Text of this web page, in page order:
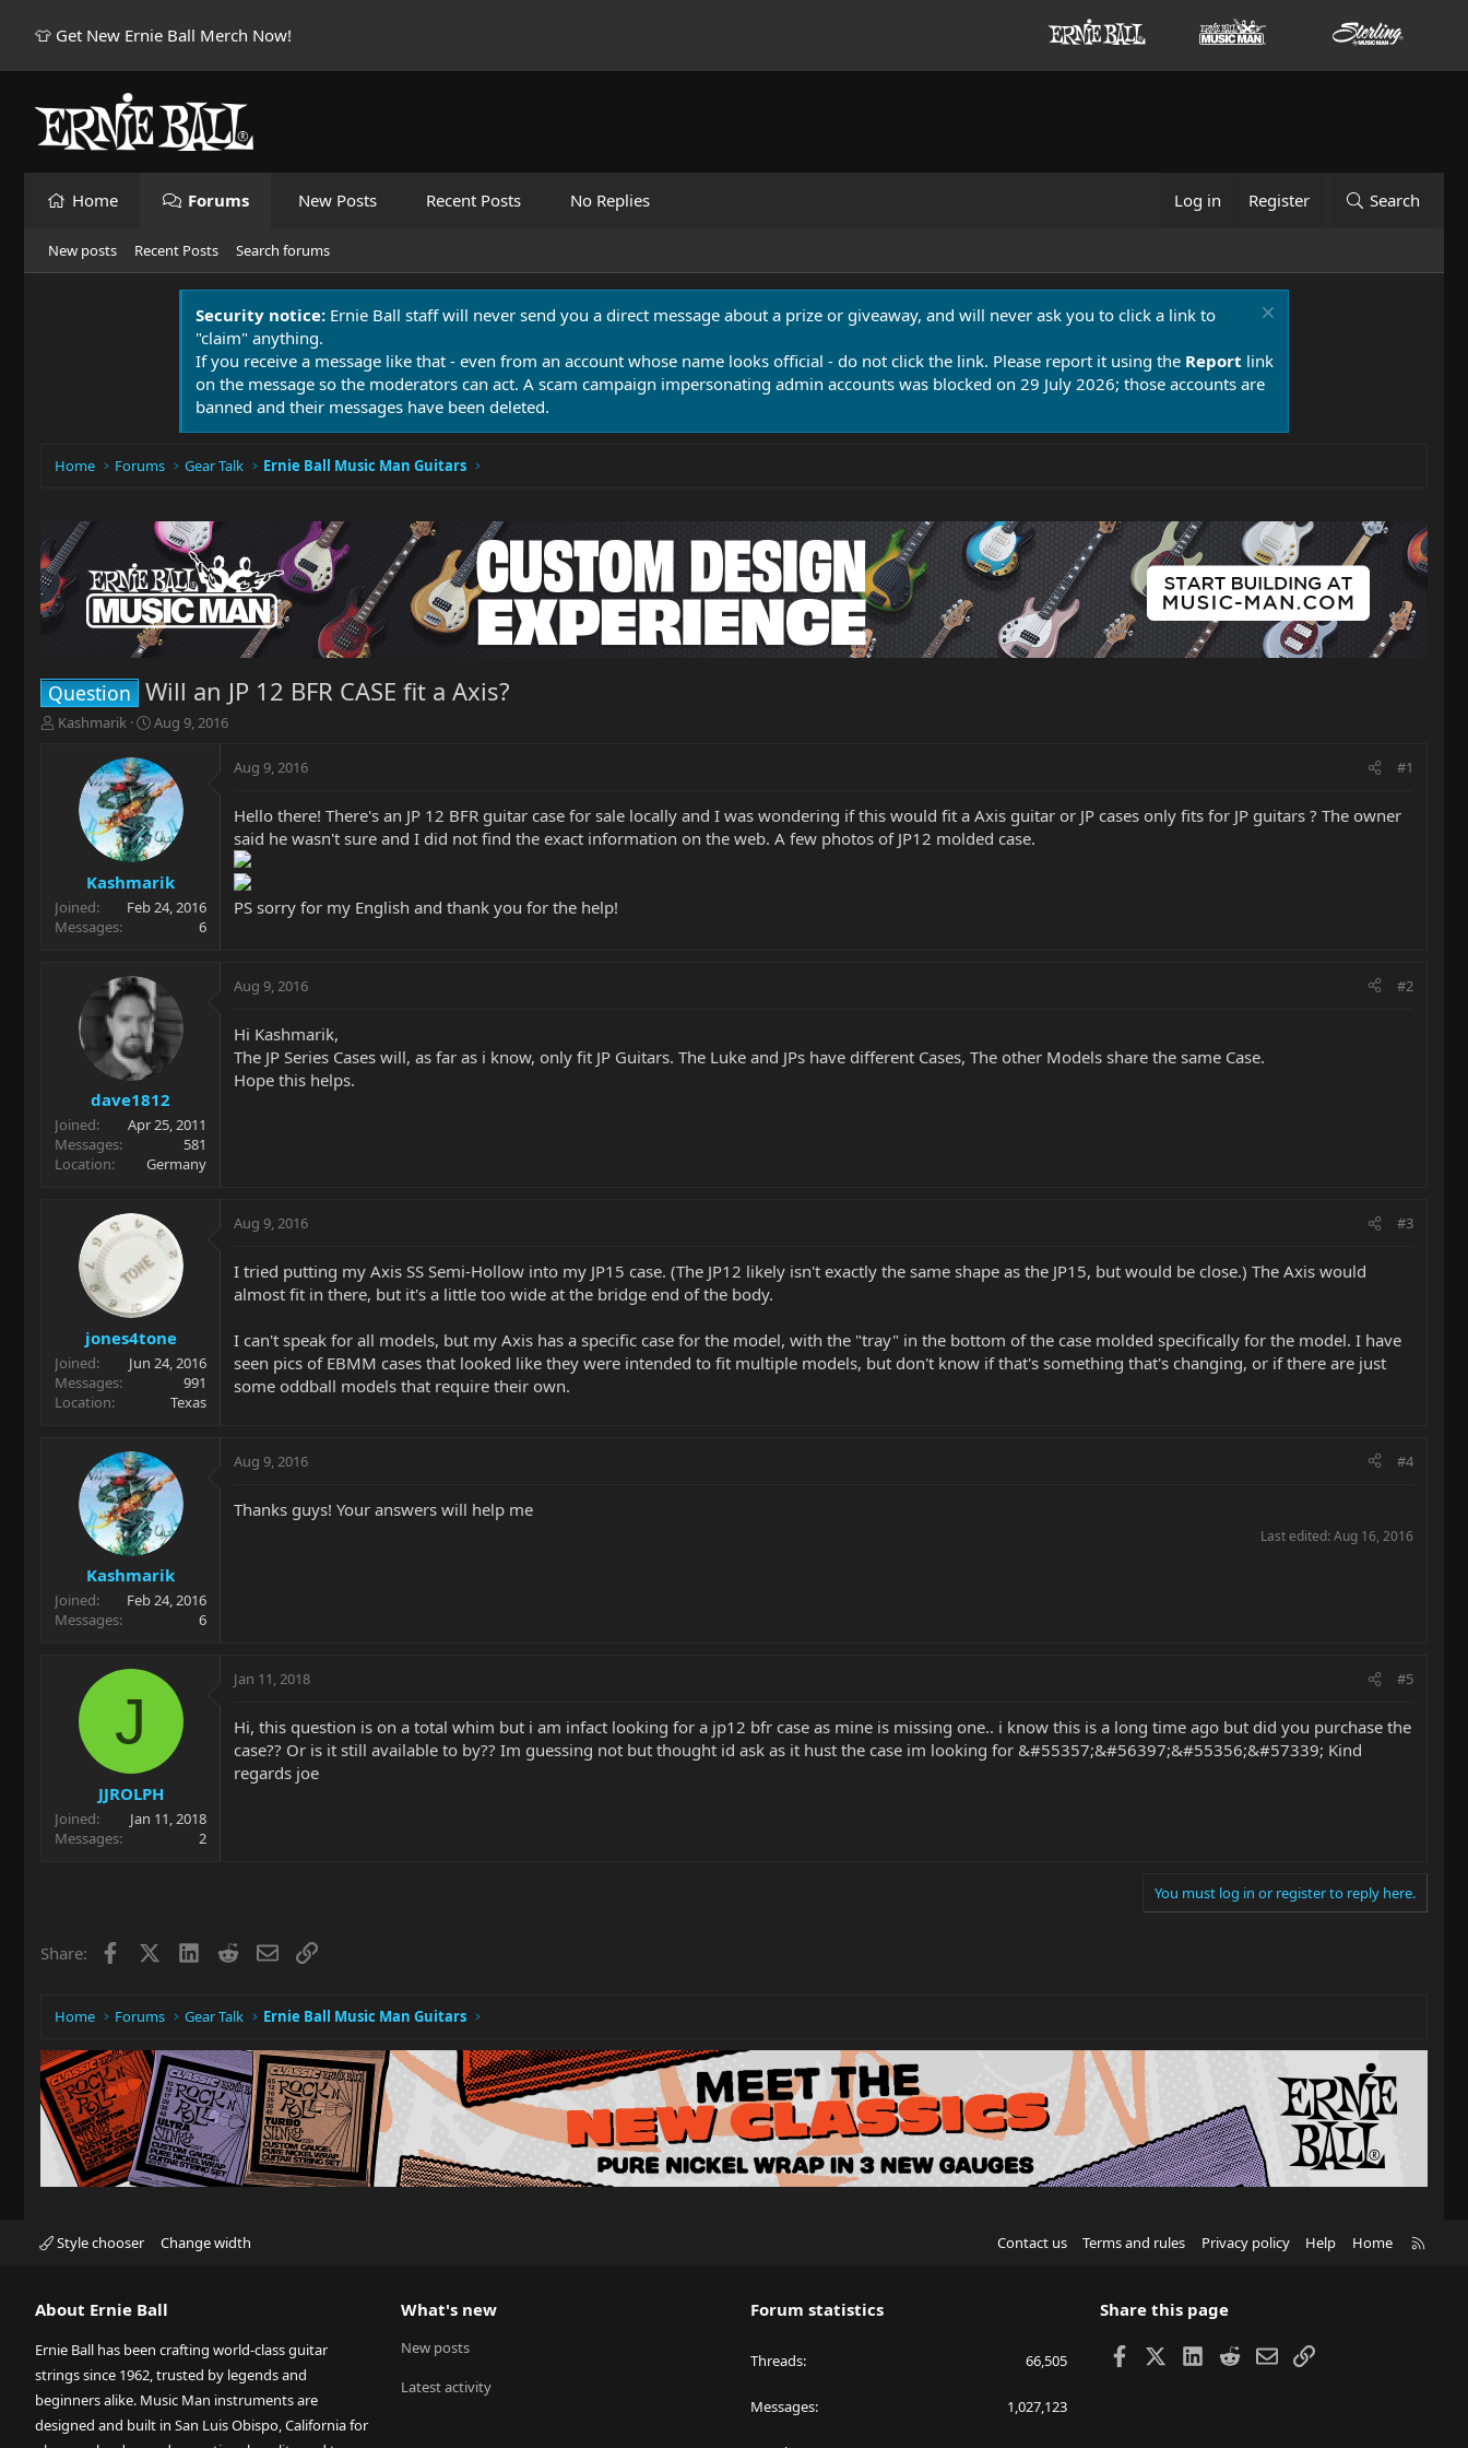
👕 Get New Ernie Ball Merch Now!
Home Forums New Posts Recent Posts No Replies Log in Register Search
New posts Recent Posts Search forums
Security notice: Ernie Ball staff will never send you a direct message about a prize or giveaway, and will never ask you to click a link to
"claim" anything.
If you receive a message like that - even from an account whose name looks official - do not click the link. Please report it using the Report link
on the message so the moderators can act. A scam campaign impersonating admin accounts was blocked on 29 July 2026; those accounts are
banned and their messages have been deleted.
Home Forums Gear Talk Ernie Ball Music Man Guitars
Question Will an JP 12 BFR CASE fit a Axis?
T
r
t
e
Kashmarik
S
a
r
t
d
a
t
e
Aug 9, 2016
Kashmarik
Joined
Feb 24, 2016
Messages
6
Aug 9, 2016 #1
Hello there! There's an JP 12 BFR guitar case for sale locally and I was wondering if this would fit a Axis guitar or JP cases only fits for JP guitars ? The owner
said he wasn't sure and I did not find the exact information on the web. A few photos of JP12 molded case.
PS sorry for my English and thank you for the help!
dave1812
Joined
Apr 25, 2011
Messages
581
Location
Germany
Aug 9, 2016 #2
Hi Kashmarik,
The JP Series Cases will, as far as i know, only fit JP Guitars. The Luke and JPs have different Cases, The other Models share the same Case.
Hope this helps.
jones4tone
Joined
Jun 24, 2016
Messages
991
Location
Texas
Aug 9, 2016 #3
I tried putting my Axis SS Semi-Hollow into my JP15 case. (The JP12 likely isn't exactly the same shape as the JP15, but would be close.) The Axis would
almost fit in there, but it's a little too wide at the bridge end of the body.
I can't speak for all models, but my Axis has a specific case for the model, with the "tray" in the bottom of the case molded specifically for the model. I have
seen pics of EBMM cases that looked like they were intended to fit multiple models, but don't know if that's something that's changing, or if there are just
some oddball models that require their own.
Kashmarik
Joined
Feb 24, 2016
Messages
6
Aug 9, 2016 #4
Thanks guys! Your answers will help me
Last edited: Aug 16, 2016
J
JJROLPH
Joined
Jan 11, 2018
Messages
2
Jan 11, 2018 #5
Hi, this question is on a total whim but i am infact looking for a jp12 bfr case as mine is missing one.. i know this is a long time ago but did you purchase the
case?? Or is it still available to by?? Im guessing not but thought id ask as it hust the case im looking for &#55357;&#56397;&#55356;&#57339; Kind
regards joe
You must log in or register to reply here.
Share: Facebook LinkedIn
RedditEmailLink
Home Forums Gear Talk Ernie Ball Music Man Guitars
Style chooser Change width Contact us Terms and rules Privacy policy Help Home
About Ernie Ball
Ernie Ball has been crafting world-class guitar
strings since 1962, trusted by legends and
beginners alike. Music Man instruments are
designed and built in San Luis Obispo, California for
What's new
New posts
Latest activity
Forum statistics
Threads 66,505
Messages 1,027,123
Share this page
Facebook LinkedIn
RedditEmailLink